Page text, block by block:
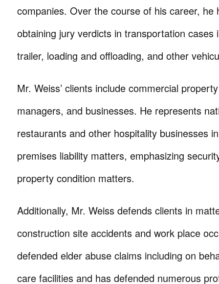
companies. Over the course of his career, he
obtaining jury verdicts in transportation cases
trailer, loading and offloading, and other
Mr. Weiss’ clients include commercial
managers, and businesses. He represents
restaurants and other hospitality businesses
premises liability matters, emphasizing
property condition matters.
Additionally, Mr. Weiss defends clients in
construction site accidents and work place
defended elder abuse claims including on
care facilities and has defended numerous